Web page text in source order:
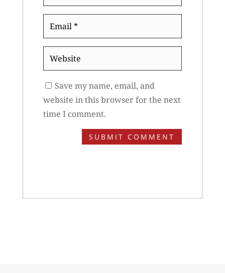
Website
Save my name, email, and
website in this browser for the next
time I comment.
SUBMIT COMMENT